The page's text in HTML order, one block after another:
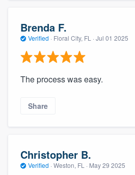
Brenda F.
Verified · Floral City, FL · Jul 01 2025
The process was easy.
Share
Christopher B.
Verified · Weston, FL · May 29 2025